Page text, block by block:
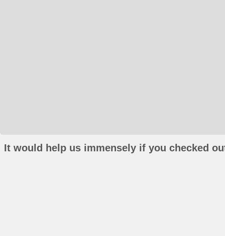
It would help us immensely if you checked